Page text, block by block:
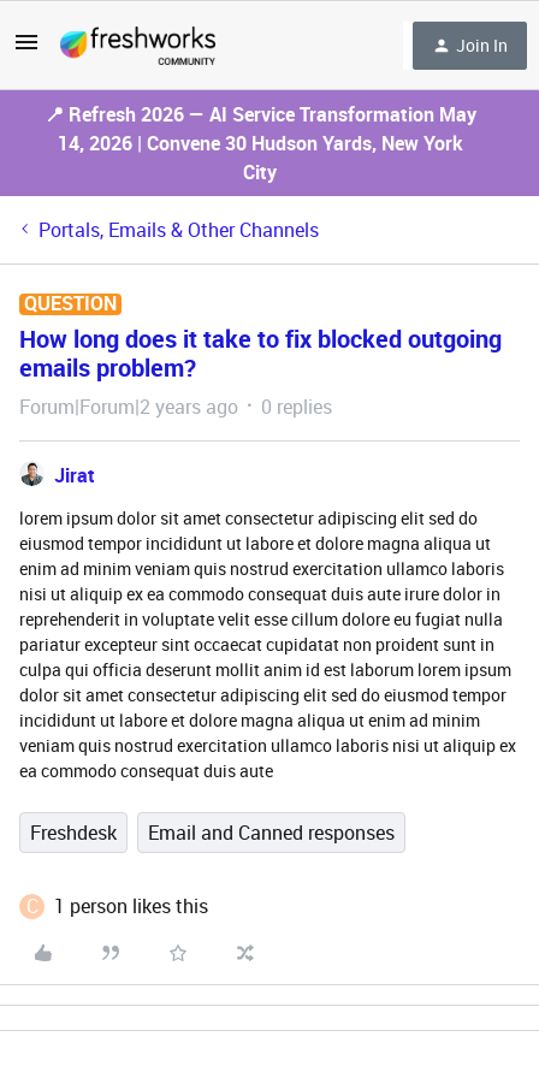
Join In
📍 Refresh 2026 — AI Service Transformation May
14, 2026 | Convene 30 Hudson Yards, New York
City
Portals, Emails & Other Channels
QUESTION
How long does it take to fix blocked outgoing
emails problem?
Forum|Forum|2 years ago 0 replies
Jirat
lorem ipsum dolor sit amet consectetur adipiscing elit sed do
eiusmod tempor incididunt ut labore et dolore magna aliqua ut
enim ad minim veniam quis nostrud exercitation ullamco laboris
nisi ut aliquip ex ea commodo consequat duis aute irure dolor in
reprehenderit in voluptate velit esse cillum dolore eu fugiat nulla
pariatur excepteur sint occaecat cupidatat non proident sunt in
culpa qui officia deserunt mollit anim id est laborum lorem ipsum
dolor sit amet consectetur adipiscing elit sed do eiusmod tempor
incididunt ut labore et dolore magna aliqua ut enim ad minim
veniam quis nostrud exercitation ullamco laboris nisi ut aliquip ex
ea commodo consequat duis aute
Freshdesk Email and Canned responses
C 1 person likes this